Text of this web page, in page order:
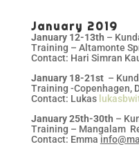
January 2019
January 12-13th –
Training – Altamonte
Contact: Hari Simran
January 18-21st –
Training -Copenhagen,
Contact: Lukas
January 25th-30th –
Training – Mangalam
Contact: Emma